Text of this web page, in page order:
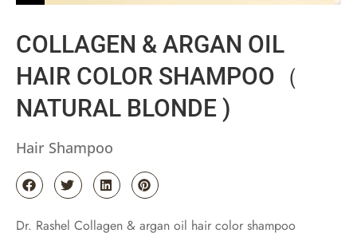
COLLAGEN & ARGAN OIL
HAIR COLOR SHAMPOO（
NATURAL BLONDE )
Hair Shampoo
Dr. Rashel Collagen & argan oil hair color shampoo